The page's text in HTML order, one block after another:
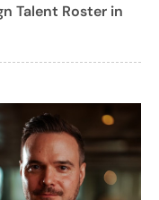
Talent Roster in